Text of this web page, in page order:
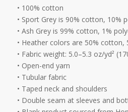
• 100% cotton
• Sport Grey is 90% cotton, 10%
• Ash Grey is 99% cotton, 1%
• Heather colors are 50% cotton,
• Fabric weight: 5.0–5.3 oz/yd²
• Open-end yarn
• Tubular fabric
• Taped neck and shoulders
• Double seam at sleeves and